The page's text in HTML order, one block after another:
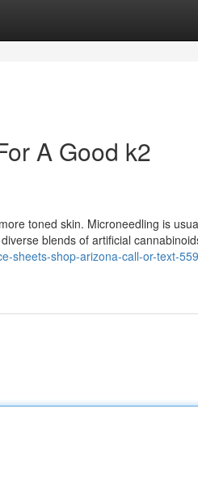
A Good k2
toned skin. Microneedling is
blends of artificial
sheets-shop-arizona-call-or-text-